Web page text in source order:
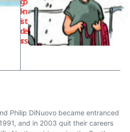
k
i
d
s
n
st
e
rs
Philip DiNuovo became entranced
and in 2003 quit their careers